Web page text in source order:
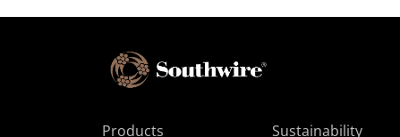
Products
Sustainability